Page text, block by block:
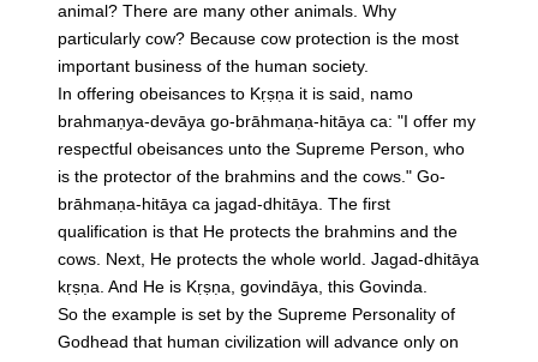
animal? There are many other animals. Why
particularly cow? Because cow protection is the most
important business of the human society.
In offering obeisances to Kṛṣṇa it is said, namo
brahmaṇya-devāya go-brāhmaṇa-hitāya ca: "I offer my
respectful obeisances unto the Supreme Person, who
is the protector of the brahmins and the cows." Go-
brāhmaṇa-hitāya ca jagad-dhitāya. The first
qualification is that He protects the brahmins and the
cows. Next, He protects the whole world. Jagad-dhitāya
kṛṣṇa. And He is Kṛṣṇa, govindāya, this Govinda.
So the example is set by the Supreme Personality of
Godhead that human civilization will advance only on